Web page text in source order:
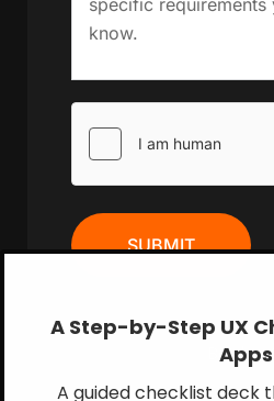
Book a
SUBMIT
A Step-by-Step UX
Apps
A guided checklist deck